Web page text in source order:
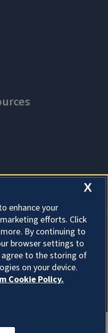
X
enhance your
efforts. Click
By continuing to
browser settings to
agree to the storing of
on your device.
Cookie Policy.